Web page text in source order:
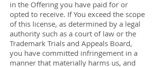
in the Offering you have paid for or
opted to receive. If You exceed the scope
of this license, as determined by a legal
authority such as a court of law or the
Trademark Trials and Appeals Board,
you have committed infringement in a
manner that materially harms us, and